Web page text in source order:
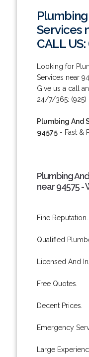
Services
CALL
Looking for
Services near
Give us a call
24/7/365: (925)
Plumbing And
94575- Fast &
Plumbing
near 94575 -
Fine Reputation.
Qualified
Licensed And
Free Quotes.
Decent Prices.
Emergency
Large